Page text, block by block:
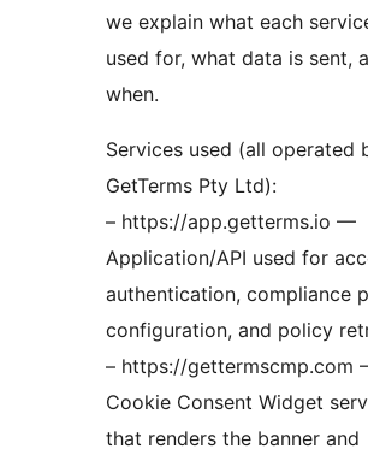
we explain what each
used for, what data is sent,
when.
Services used (all operated
GetTerms Pty Ltd):
– https://app.getterms.io —
Application/API used for
authentication, compliance
configuration, and policy
– https://gettermscmp.com
Cookie Consent Widget
that renders the banner and